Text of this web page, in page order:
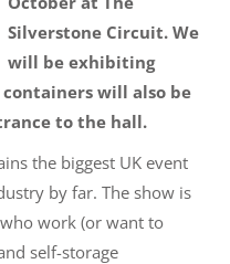
Silverstone Circuit. We
will be exhibiting
will also be
to the hall.
the biggest UK event
by far. The show is
work (or want to
self-storage